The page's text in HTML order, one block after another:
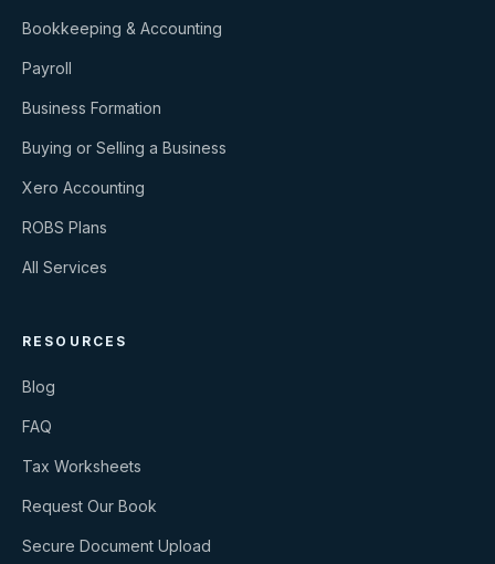
Bookkeeping & Accounting
Payroll
Business Formation
Buying or Selling a Business
Xero Accounting
ROBS Plans
All Services
RESOURCES
Blog
FAQ
Tax Worksheets
Request Our Book
Secure Document Upload